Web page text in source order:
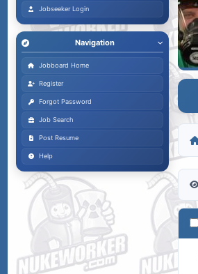
Jobseeker Login
Navigation
Jobboard Home
Register
Forgot Password
Job Search
Post Resume
Help